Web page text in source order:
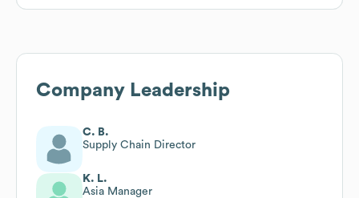
Company Leadership
C. B.
Supply Chain Director
K. L.
Asia Manager